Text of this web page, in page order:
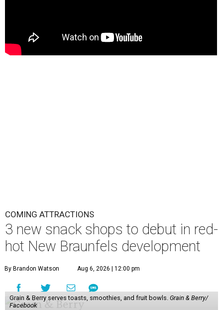
COMING ATTRACTIONS
3 new snack shops to debut in red-
hot New Braunfels development
By Brandon Watson Aug 6, 2026 | 12:00 pm
Grain & Berry serves toasts, smoothies, and fruit bowls. Grain & Berry/
Facebook